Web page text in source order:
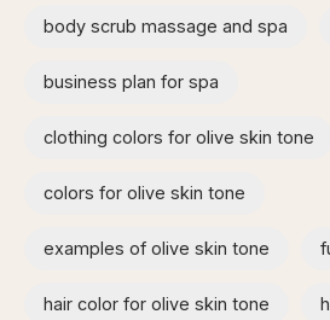
body scrub massage and spa​
business plan for spa
clothing colors for olive skin tone
colors for olive skin tone
examples of olive skin tone​
hair color for olive skin tone